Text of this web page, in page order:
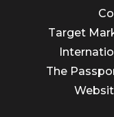
Target
The